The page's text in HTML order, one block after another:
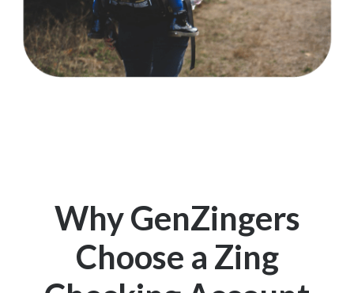
Why GenZingers
Choose a Zing